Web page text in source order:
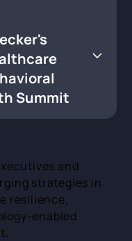
Summit
and
strategies in
resilience,
enabled